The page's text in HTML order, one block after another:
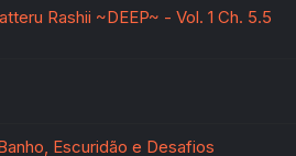
Rashii ~DEEP~ - Vol. 1 Ch. 5.5
Escuridão e Desafios